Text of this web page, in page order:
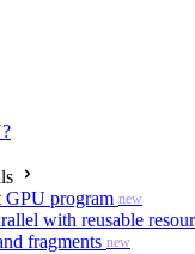
GPU program new
with reusable
fragments new